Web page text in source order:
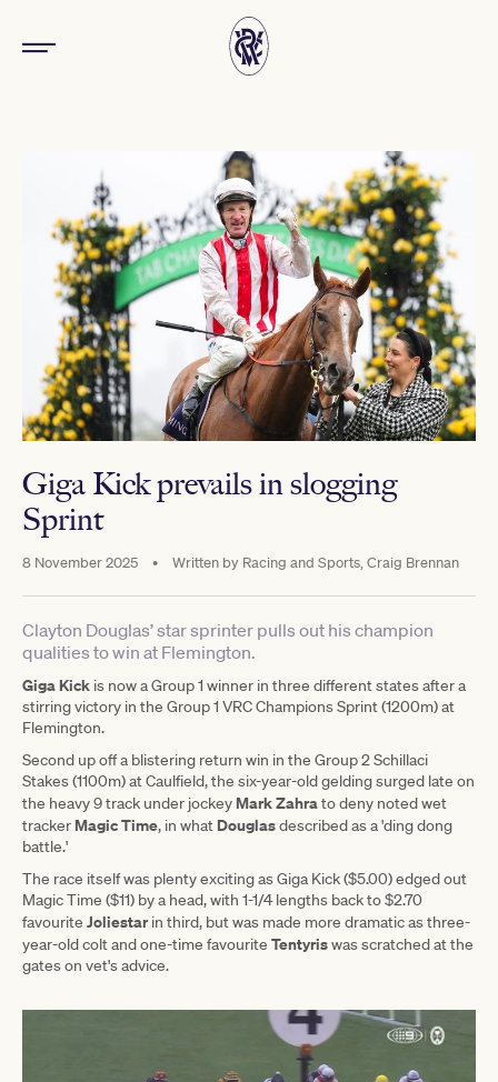
Giga Kick prevails in slogging
Sprint
8 November 2025 • Written by Racing and Sports, Craig Brennan
Clayton Douglas’ star sprinter pulls out his champion
qualities to win at Flemington.
Giga Kick is now a Group 1 winner in three different states after a
stirring victory in the Group 1 VRC Champions Sprint (1200m) at
Flemington.
Second up off a blistering return win in the Group 2 Schillaci
Stakes (1100m) at Caulfield, the six-year-old gelding surged late on
the heavy 9 track under jockey Mark Zahrato deny noted wet
tracker Magic Time, in what Douglasdescribed as a 'ding dong
battle.'
The race itself was plenty exciting as Giga Kick ($5.00) edged out
Magic Time ($11) by a head, with 1-1/4 lengths back to $2.70
favourite Joliestarin third, but was made more dramatic as three-
year-old colt and one-time favourite Tentyriswas scratched at the
gates on vet's advice.